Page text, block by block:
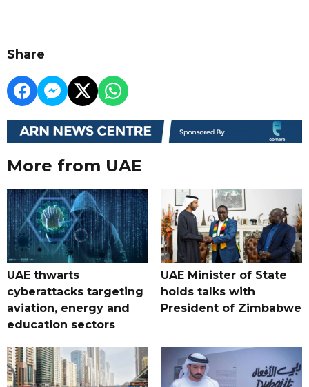
Share
More from UAE
UAE thwarts
cyberattacks targeting
aviation, energy and
education sectors
UAE Minister of State
holds talks with
President of Zimbabwe